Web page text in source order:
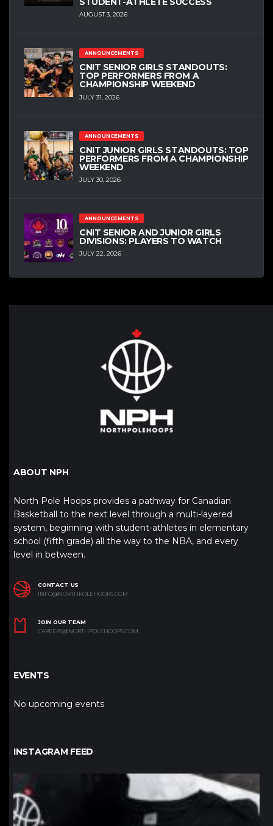
AUGUST 3, 2026
ANNOUNCEMENTS
CNIT SENIOR GIRLS STANDOUTS:
TOP PERFORMERS FROM A
CHAMPIONSHIP WEEKEND
JULY 31, 2026
ANNOUNCEMENTS
CNIT JUNIOR GIRLS STANDOUTS: TOP
PERFORMERS FROM A CHAMPIONSHIP
WEEKEND
JULY 30, 2026
ANNOUNCEMENTS
CNIT SENIOR AND JUNIOR GIRLS
DIVISIONS: PLAYERS TO WATCH
JULY 22, 2026
ABOUT NPH
North Pole Hoops provides a pathway for Canadian
Basketball to the next level through a multi-layered
system, beginning with student-athletes in elementary
school (fifth grade) all the way to the NBA, and every
level in between.
CONTACT US
INFO@NORTHPOLEHOOPS.COM
JOIN OUR TEAM
CAREERS@NORTHPOLEHOOPS.COM
EVENTS
No upcoming events
INSTAGRAM FEED
northpolehoops